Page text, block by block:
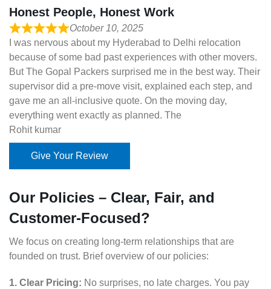
Honest People, Honest Work
October 10, 2025
I was nervous about my Hyderabad to Delhi relocation
because of some bad past experiences with other movers.
But The Gopal Packers surprised me in the best way. Their
supervisor did a pre-move visit, explained each step, and
gave me an all-inclusive quote. On the moving day,
everything went exactly as planned. The
Rohit kumar
Give Your Review
Our Policies – Clear, Fair, and
Customer-Focused?
We focus on creating long-term relationships that are
founded on trust. Brief overview of our policies:
1. Clear Pricing: No surprises, no late charges. You pay